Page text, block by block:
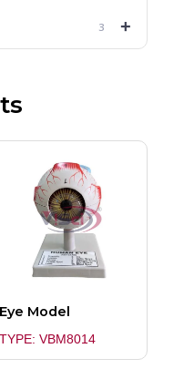
+
3
Eye Model
TYPE: VBM8014